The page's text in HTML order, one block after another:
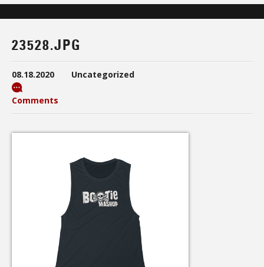
23528.JPG
08.18.2020 Uncategorized
Comments